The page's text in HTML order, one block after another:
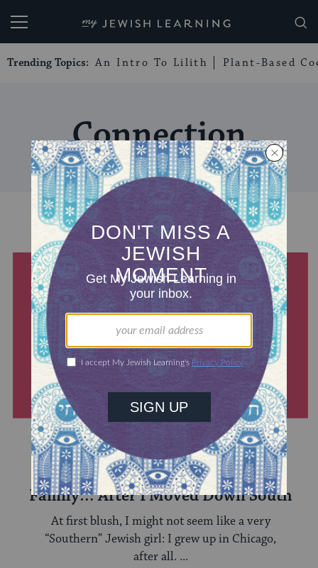
My Jewish Learning
Trending Topics: An Intro To Lilith Plant-Based
Connection
SOUTHERN & JEWISH
Discovering My Southern Jewish
Family… After I Moved Down South
At first blush, I might not seem like a very
“Southern” Jewish girl: I grew up in Chicago,
after all. ...